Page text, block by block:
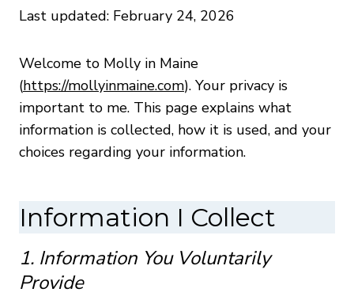
Last updated: February 24, 2026
Welcome to Molly in Maine
(https://mollyinmaine.com). Your privacy is
important to me. This page explains what
information is collected, how it is used, and your
choices regarding your information.
Information I Collect
1. Information You Voluntarily
Provide